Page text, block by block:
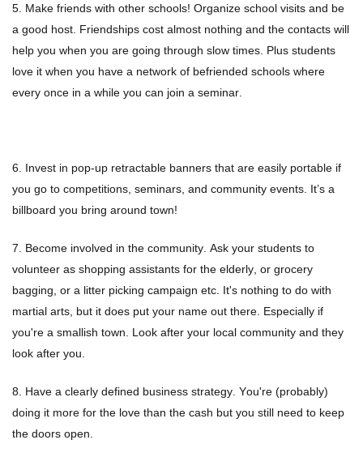
5. Make friends with other schools! Organize school visits and be
a good host. Friendships cost almost nothing and the contacts will
help you when you are going through slow times. Plus students
love it when you have a network of befriended schools where
every once in a while you can join a seminar.
6. Invest in pop-up retractable banners that are easily portable if
you go to competitions, seminars, and community events. It’s a
billboard you bring around town!
7. Become involved in the community. Ask your students to
volunteer as shopping assistants for the elderly, or grocery
bagging, or a litter picking campaign etc. It's nothing to do with
martial arts, but it does put your name out there. Especially if
you're a smallish town. Look after your local community and they
look after you.
8. Have a clearly defined business strategy. You're (probably)
doing it more for the love than the cash but you still need to keep
the doors open.